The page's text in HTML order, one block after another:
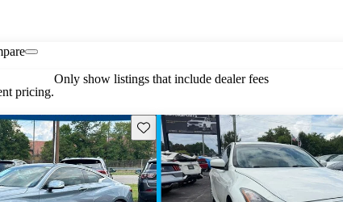
pricing.
Only show listings that include dealer fees
Save this listing